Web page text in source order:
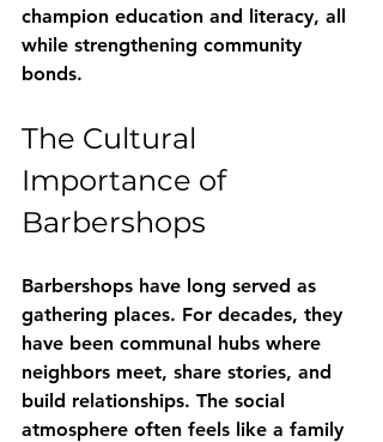
champion education and literacy, all
while strengthening community
bonds.
The Cultural
Importance of
Barbershops
Barbershops have long served as
gathering places. For decades, they
have been communal hubs where
neighbors meet, share stories, and
build relationships. The social
atmosphere often feels like a family